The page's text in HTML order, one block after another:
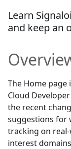
Learn
and keep an
The Home
Cloud
the recent
suggestions for
tracking on
interest